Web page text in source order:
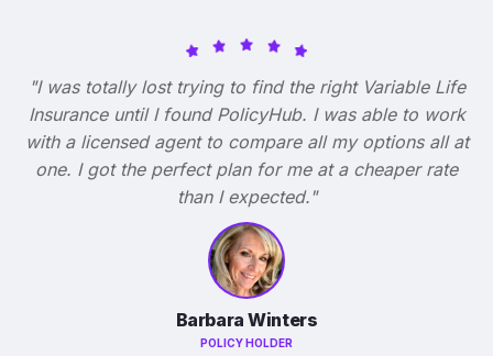
"I was totally lost trying to find the right Variable Life
Insurance until I found PolicyHub. I was able to work
with a licensed agent to compare all my options all at
one. I got the perfect plan for me at a cheaper rate
than I expected."
Barbara Winters
POLICY HOLDER